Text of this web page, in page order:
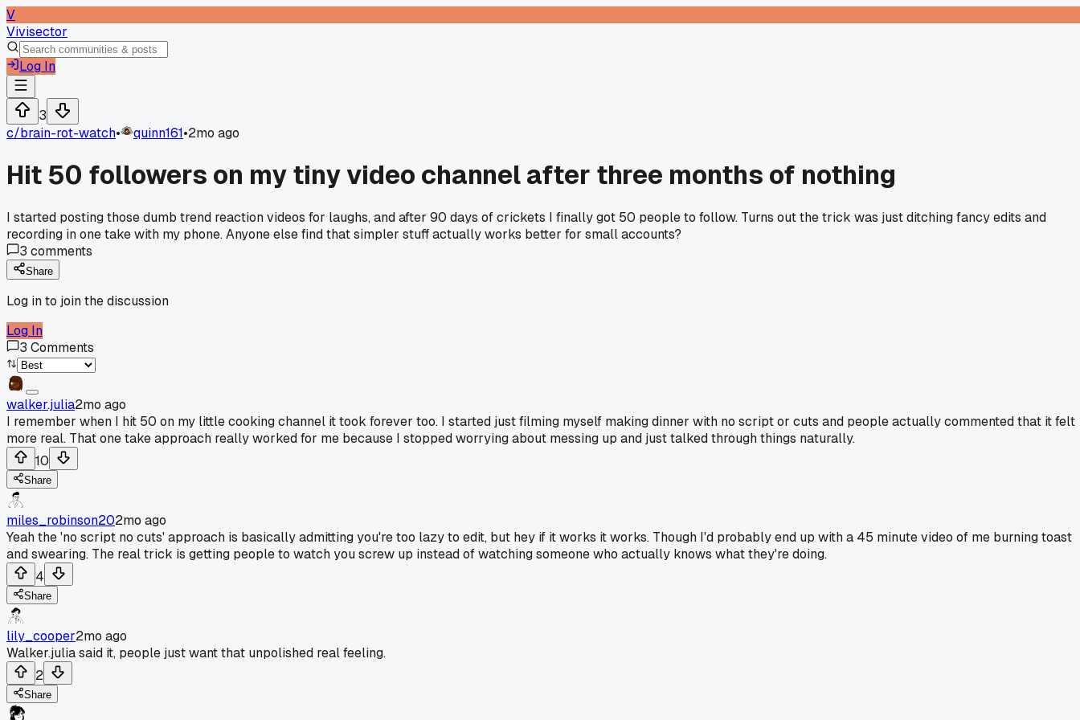
V
Vivisector
Log In
3
c/brain-rot-watch• quinn161•2mo ago
Hit 50 followers on my tiny video channel after three months of nothing
I started posting those dumb trend reaction videos for laughs, and after 90 days of crickets I finally got 50 people to follow. Turns out the trick was just ditching fancy edits and
recording in one take with my phone. Anyone else find that simpler stuff actually works better for small accounts?
3 comments
Share
Log in to join the discussion
Log In
3 Comments
walker.julia2mo ago
I remember when I hit 50 on my little cooking channel it took forever too. I started just filming myself making dinner with no script or cuts and people actually commented that it felt
more real. That one take approach really worked for me because I stopped worrying about messing up and just talked through things naturally.
10
Share
miles_robinson202mo ago
Yeah the 'no script no cuts' approach is basically admitting you're too lazy to edit, but hey if it works it works. Though I'd probably end up with a 45 minute video of me burning toast
and swearing. The real trick is getting people to watch you screw up instead of watching someone who actually knows what they're doing.
4
Share
lily_cooper2mo ago
Walker.julia said it, people just want that unpolished real feeling.
2
Share